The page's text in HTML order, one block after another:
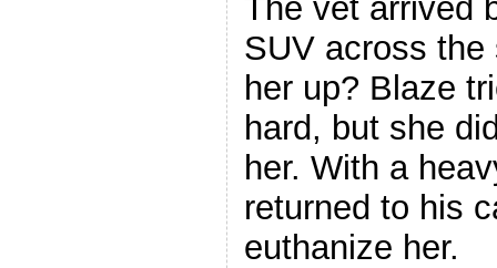
The vet arrived
SUV across
her up? Blaze
hard, but she
her. With a
returned to his
euthanize her.